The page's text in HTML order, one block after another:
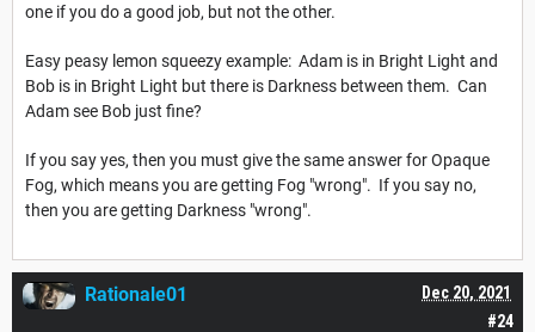
one if you do a good job, but not the other.
Easy peasy lemon squeezy example: Adam is in Bright Light and
Bob is in Bright Light but there is Darkness between them. Can
Adam see Bob just fine?
If you say yes, then you must give the same answer for Opaque
Fog, which means you are getting Fog "wrong". If you say no,
then you are getting Darkness "wrong".
#24
Dec 20, 2021
Rationale01